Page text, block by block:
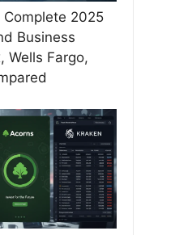
Complete 2025
Business
Wells Fargo,